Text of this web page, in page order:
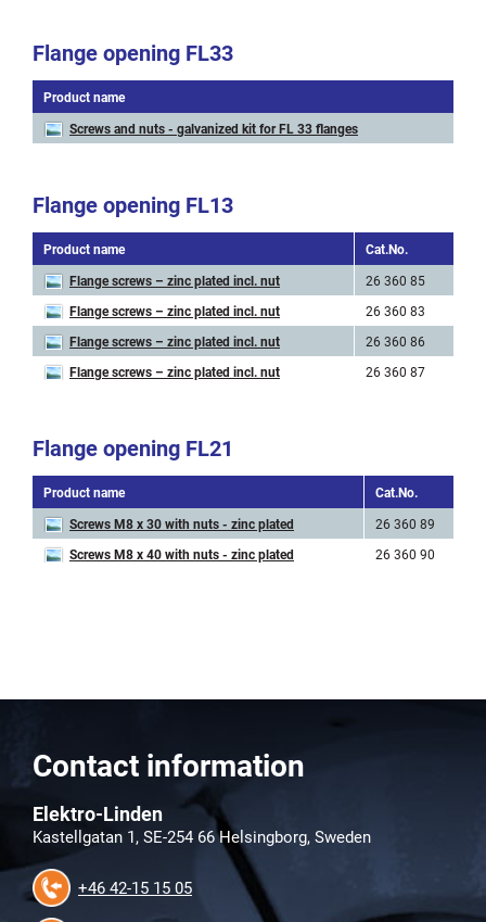
Flange opening FL33
Product name
Screws and nuts - galvanized kit for FL 33 flanges
Flange opening FL13
Product name Cat.No.
Flange screws – zinc plated incl. nut
26 360 85
Flange screws – zinc plated incl. nut
26 360 83
Flange screws – zinc plated incl. nut
26 360 86
Flange screws – zinc plated incl. nut
26 360 87
Flange opening FL21
Product name Cat.No.
Screws M8 x 30 with nuts - zinc plated
26 360 89
Screws M8 x 40 with nuts - zinc plated
26 360 90
Contact information
Elektro-Linden
Kastellgatan 1, SE-254 66 Helsingborg, Sweden
+46 42-15 15 05